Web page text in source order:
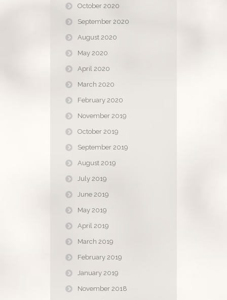
October 2020
September 2020
August 2020
May 2020
April 2020
March 2020
February 2020
November 2019
October 2019
September 2019
August 2019
July 2019
June 2019
May 2019
April 2019
March 2019
February 2019
January 2019
November 2018